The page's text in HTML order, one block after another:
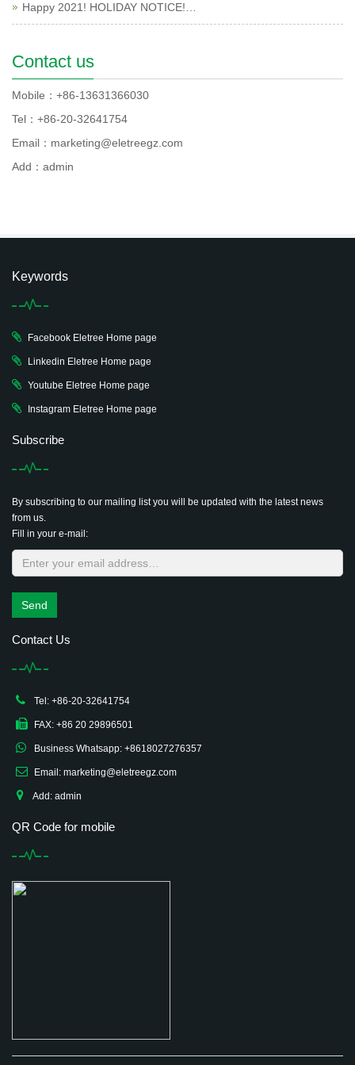
Happy 2021! HOLIDAY NOTICE!…
Contact us
Mobile：+86-13631366030
Tel：+86-20-32641754
Email：marketing@eletreegz.com
Add：admin
Keywords
Facebook Eletree Home page
Linkedin Eletree Home page
Youtube Eletree Home page
Instagram Eletree Home page
Subscribe
By subscribing to our mailing list you will be updated with the latest news
from us.
Fill in your e-mail:
Send
Contact Us
Tel: +86-20-32641754
FAX: +86 20 29896501
Business Whatsapp: +8618027276357
Email: marketing@eletreegz.com
Add: admin
QR Code for mobile